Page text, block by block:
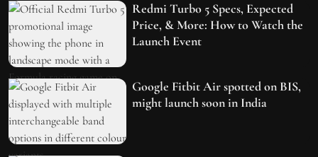
Redmi Turbo 5 Specs, Expected
Price, & More: How to Watch the
Launch Event
Google Fitbit Air spotted on BIS,
might launch soon in India